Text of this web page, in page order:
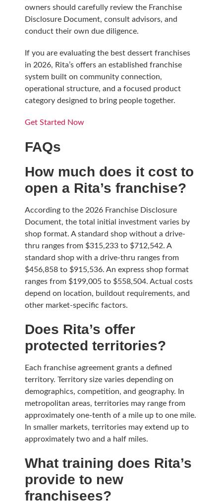
owners should carefully review the Franchise
Disclosure Document, consult advisors, and
conduct their own due diligence.
If you are evaluating the best dessert franchises
in 2026, Rita’s offers an established franchise
system built on community connection,
operational structure, and a focused product
category designed to bring people together.
Get Started Now
FAQs
How much does it cost to
open a Rita’s franchise?
According to the 2026 Franchise Disclosure
Document, the total initial investment varies by
shop format. A standard shop without a drive-
thru ranges from $315,233 to $712,542. A
standard shop with a drive-thru ranges from
$456,858 to $915,536. An express shop format
ranges from $199,005 to $558,504. Actual costs
depend on location, buildout requirements, and
other market-specific factors.
Does Rita’s offer
protected territories?
Each franchise agreement grants a defined
territory. Territory size varies depending on
demographics, competition, and geography. In
metropolitan areas, territories may range from
approximately one-tenth of a mile up to one mile.
In smaller markets, territories may extend up to
approximately two and a half miles.
What training does Rita’s
provide to new
franchisees?